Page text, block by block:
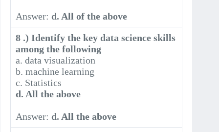
Answer:d. All of the above
8 .) Identify the key data science skills
among the following
a. data visualization
b. machine learning
c. Statistics
d. All the above
Answer:d. All the above